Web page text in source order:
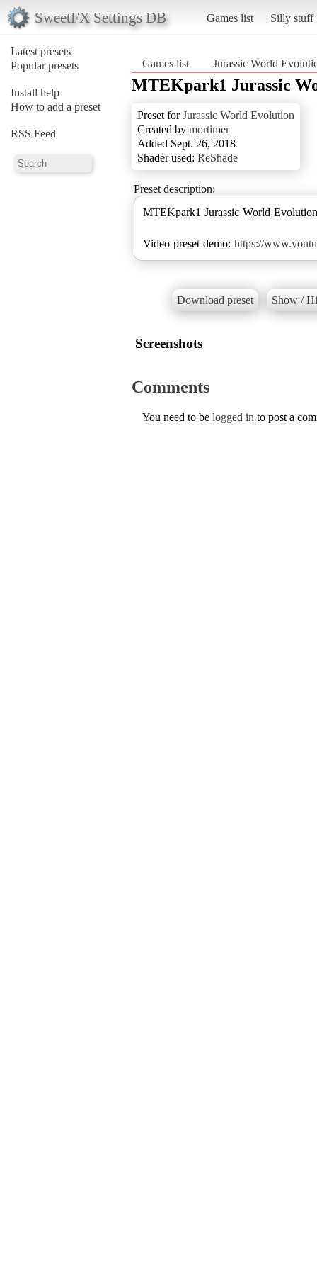
SweetFX Settings DB Games list Silly stuff
Latest presets
Popular presets
Install help
How to add a preset
RSS Feed
Games list Jurassic World
MTEKpark1 Jurassic
Preset forJurassic World Evolution
Created by mortimer
Added Sept. 26, 2018
Shader used: ReShade
Preset description:
MTEKpark1 Jurassic World
Video preset demo: https://
Download preset Show /
Screenshots
Comments
You need to be logged in to post a